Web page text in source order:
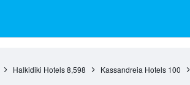
Halkidiki Hotels 8,598 Kassandreia Hotels 100